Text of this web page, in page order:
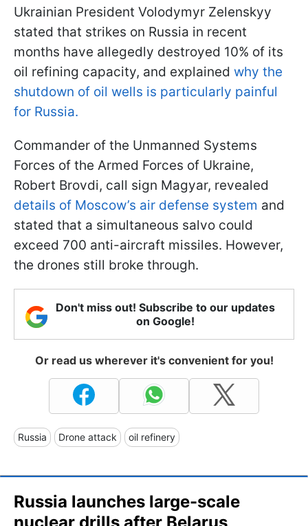
Ukrainian President Volodymyr Zelenskyy
stated that strikes on Russia in recent
months have allegedly destroyed 10% of its
oil refining capacity, and explained why the
shutdown of oil wells is particularly painful
for Russia.
Commander of the Unmanned Systems
Forces of the Armed Forces of Ukraine,
Robert Brovdi, call sign Magyar, revealed
details of Moscow’s air defense system and
stated that a simultaneous salvo could
exceed 700 anti-aircraft missiles. However,
the drones still broke through.
Don't miss out! Subscribe to our updates
on Google!
Or read us wherever it's convenient for you!
Russia Drone attack oil refinery
Russia launches large-scale
nuclear drills after Belarus